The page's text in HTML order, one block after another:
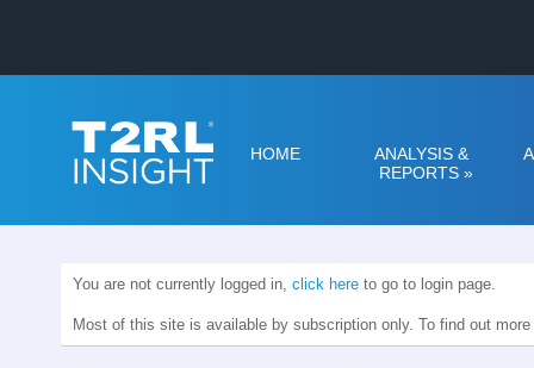
HOME
ANALYSIS &
REPORTS »
You are not currently logged in, click here to go to login page.
Most of this site is available by subscription only. To find out